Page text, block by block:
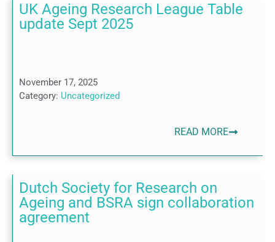
UK Ageing Research League Table
update Sept 2025
November 17, 2025
Category: Uncategorized
READ MORE
Dutch Society for Research on
Ageing and BSRA sign collaboration
agreement